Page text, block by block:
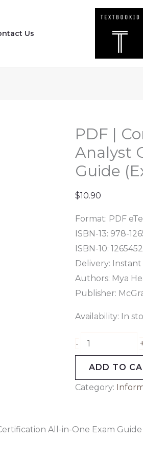
Us
PDF |
Analyst
Guide
$10.90
Format: PDF
ISBN-13: 978-
ISBN-10:
Delivery:
Authors: Mya
Publisher:
Availability: In
-
PDF
CompTIA
in-
One
Exam
Guide
CS0-
003)
3rd
Edition
quantity
ADD TO
Category:
All-in-One Exam